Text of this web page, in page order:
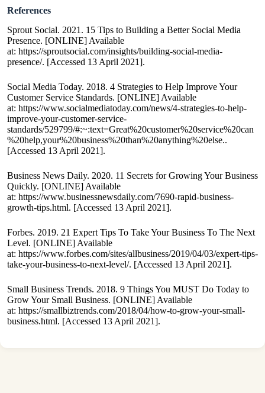
References
Sprout Social. 2021. 15 Tips to Building a Better Social Media
Presence. [ONLINE] Available
at: https://sproutsocial.com/insights/building-social-media-
presence/. [Accessed 13 April 2021].
Social Media Today. 2018. 4 Strategies to Help Improve Your
Customer Service Standards. [ONLINE] Available
at: https://www.socialmediatoday.com/news/4-strategies-to-help-
improve-your-customer-service-
standards/529799/#:~:text=Great%20customer%20service%20can
%20help,your%20business%20than%20anything%20else..
[Accessed 13 April 2021].
Business News Daily. 2020. 11 Secrets for Growing Your Business
Quickly. [ONLINE] Available
at: https://www.businessnewsdaily.com/7690-rapid-business-
growth-tips.html. [Accessed 13 April 2021].
Forbes. 2019. 21 Expert Tips To Take Your Business To The Next
Level. [ONLINE] Available
at: https://www.forbes.com/sites/allbusiness/2019/04/03/expert-tips-
take-your-business-to-next-level/. [Accessed 13 April 2021].
Small Business Trends. 2018. 9 Things You MUST Do Today to
Grow Your Small Business. [ONLINE] Available
at: https://smallbiztrends.com/2018/04/how-to-grow-your-small-
business.html. [Accessed 13 April 2021].